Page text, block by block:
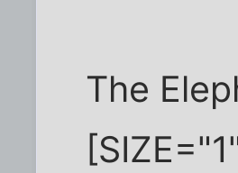
The